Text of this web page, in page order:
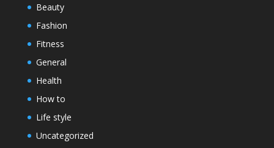
Beauty
Fashion
Fitness
General
Health
How to
Life style
Uncategorized